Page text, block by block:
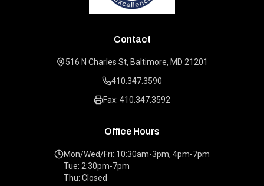
Contact
516 N Charles St, Baltimore, MD 21201
410.347.3590
Fax: 410.347.3592
Office Hours
Mon/Wed/Fri: 10:30am-3pm, 4pm-7pm
Tue: 2:30pm-7pm
Thu: Closed